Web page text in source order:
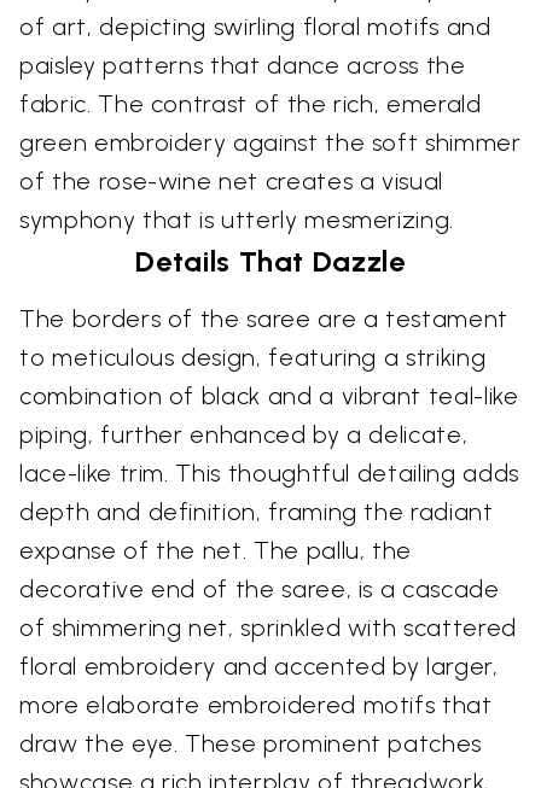
of art, depicting swirling floral motifs and
paisley patterns that dance across the
fabric. The contrast of the rich, emerald
green embroidery against the soft shimmer
of the rose-wine net creates a visual
symphony that is utterly mesmerizing.
Details That Dazzle
The borders of the saree are a testament
to meticulous design, featuring a striking
combination of black and a vibrant teal-like
piping, further enhanced by a delicate,
lace-like trim. This thoughtful detailing adds
depth and definition, framing the radiant
expanse of the net. The pallu, the
decorative end of the saree, is a cascade
of shimmering net, sprinkled with scattered
floral embroidery and accented by larger,
more elaborate embroidered motifs that
draw the eye. These prominent patches
showcase a rich interplay of threadwork,